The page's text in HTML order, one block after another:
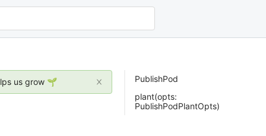
us grow 🌱
PublishPod
plant(opts:
PublishPodPlantOpts)